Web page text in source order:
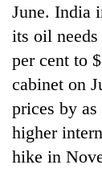
June. India
its oil
per cent to
cabinet on
prices by
higher
hike in